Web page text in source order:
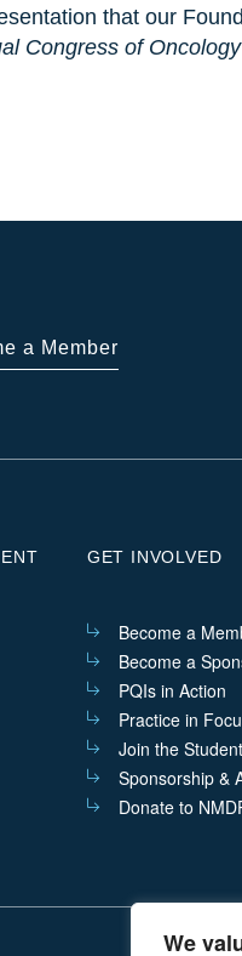
We
that our
Congress of
a Member
GET INVOLVED
Become a
Become a
PQIs in Action
Practice in
Join the
Sponsorship &
Donate to